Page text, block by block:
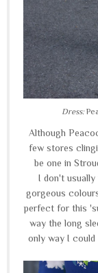
Dress:
Although
few stores
be one in
I don't usually
gorgeous
perfect for this
way the long
only way I